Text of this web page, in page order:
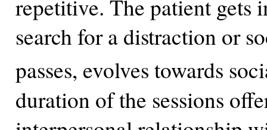
repetitive. The patient gets
search for a distraction or
passes, evolves towards
duration of the sessions